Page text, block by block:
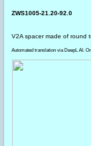
ZWS1005-21.20-92.0
V2A spacer made of round
Automated translation via DeepL AI.